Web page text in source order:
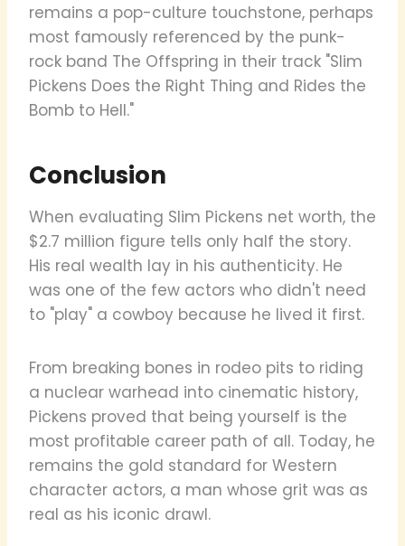
remains a pop-culture touchstone, perhaps
most famously referenced by the punk-
rock band The Offspring in their track "Slim
Pickens Does the Right Thing and Rides the
Bomb to Hell."
Conclusion
When evaluating Slim Pickens net worth, the
$2.7 million figure tells only half the story.
His real wealth lay in his authenticity. He
was one of the few actors who didn't need
to "play" a cowboy because he lived it first.
From breaking bones in rodeo pits to riding
a nuclear warhead into cinematic history,
Pickens proved that being yourself is the
most profitable career path of all. Today, he
remains the gold standard for Western
character actors, a man whose grit was as
real as his iconic drawl.